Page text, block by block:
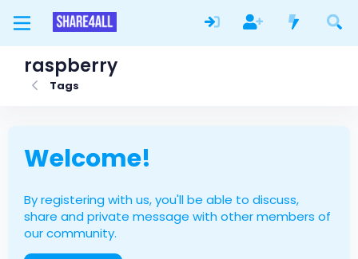
raspberry
Tags
Welcome!
By registering with us, you'll be able to discuss,
share and private message with other members of
our community.